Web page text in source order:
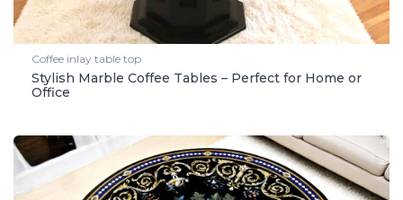
Coffee inlay table top
Stylish Marble Coffee Tables – Perfect for Home or
Office